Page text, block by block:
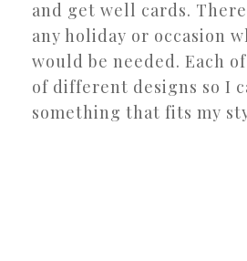
and get well cards.
any holiday or occasion
would be needed. Each
of different designs so I
something that fits my